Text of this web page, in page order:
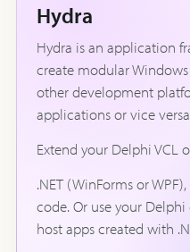
Hydra
Hydra is an application
create modular
other development
applications or vice
Extend your Delphi VCL
.NET (WinForms or
code. Or use your
host apps created with